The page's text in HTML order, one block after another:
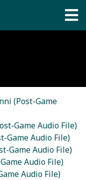
(Post-Game
Game Audio File)
Game Audio File)
Game Audio File)
Audio File)
Audio File)